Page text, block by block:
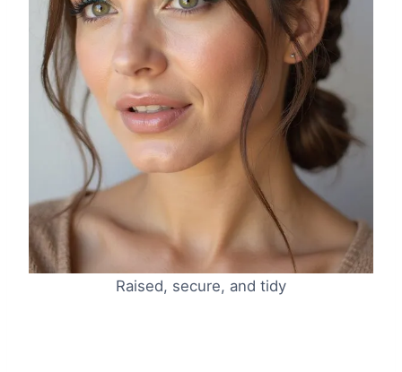
Raised, secure, and tidy